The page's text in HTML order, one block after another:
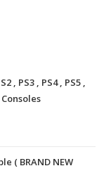
, PS3 , PS4 , PS5 ,
( BRAND NEW